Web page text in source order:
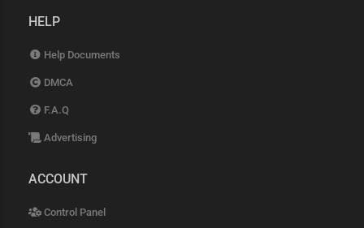
HELP
Help Documents
DMCA
F.A.Q
Advertising
ACCOUNT
Control Panel